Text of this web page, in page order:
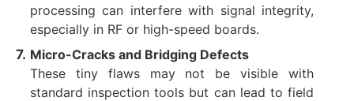
processing can interfere with signal integrity,
especially in RF or high-speed boards.
Micro-Cracks and Bridging Defects
These tiny flaws may not be visible with
standard inspection tools but can lead to field